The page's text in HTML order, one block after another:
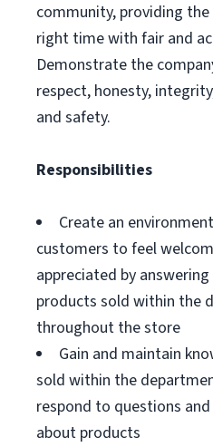
community, providing
right time with fair and
Demonstrate the
respect, honesty,
and safety.
Responsibilities
Create an
customers to feel
appreciated by
products sold within the
throughout the store
Gain and maintain
sold within the
respond to questions
about products